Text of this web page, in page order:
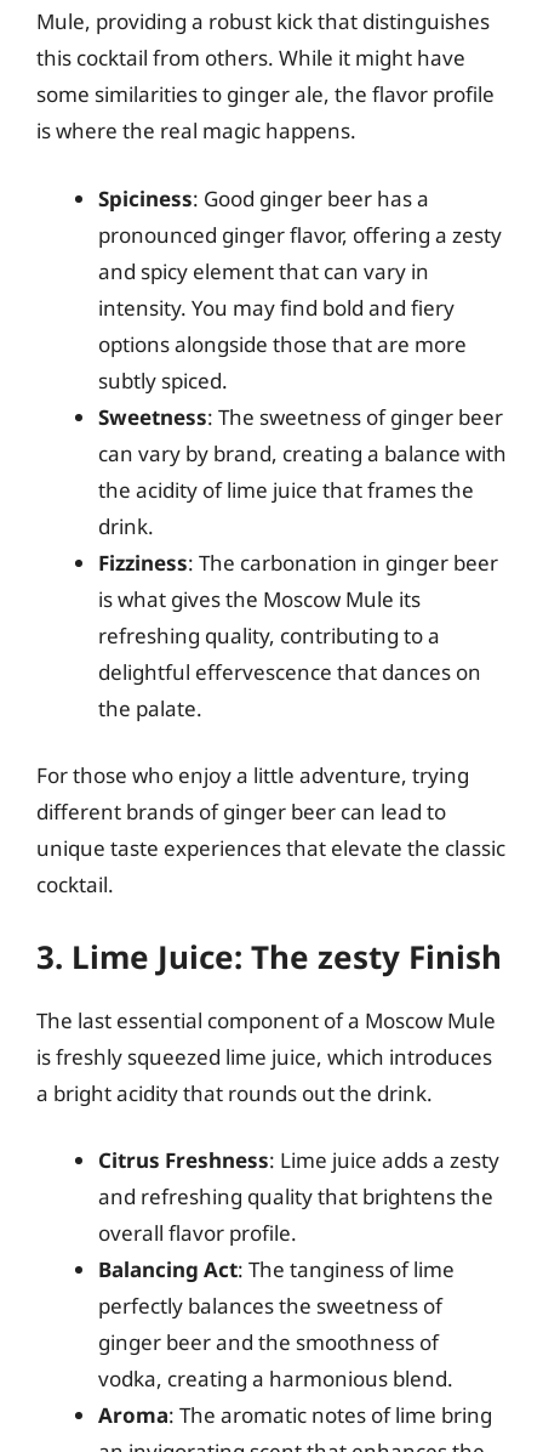
Mule, providing a robust kick that distinguishes
this cocktail from others. While it might have
some similarities to ginger ale, the flavor profile
is where the real magic happens.
Spiciness: Good ginger beer has a
pronounced ginger flavor, offering a zesty
and spicy element that can vary in
intensity. You may find bold and fiery
options alongside those that are more
subtly spiced.
Sweetness: The sweetness of ginger beer
can vary by brand, creating a balance with
the acidity of lime juice that frames the
drink.
Fizziness: The carbonation in ginger beer
is what gives the Moscow Mule its
refreshing quality, contributing to a
delightful effervescence that dances on
the palate.
For those who enjoy a little adventure, trying
different brands of ginger beer can lead to
unique taste experiences that elevate the classic
cocktail.
3. Lime Juice: The zesty Finish
The last essential component of a Moscow Mule
is freshly squeezed lime juice, which introduces
a bright acidity that rounds out the drink.
Citrus Freshness: Lime juice adds a zesty
and refreshing quality that brightens the
overall flavor profile.
Balancing Act: The tanginess of lime
perfectly balances the sweetness of
ginger beer and the smoothness of
vodka, creating a harmonious blend.
Aroma: The aromatic notes of lime bring